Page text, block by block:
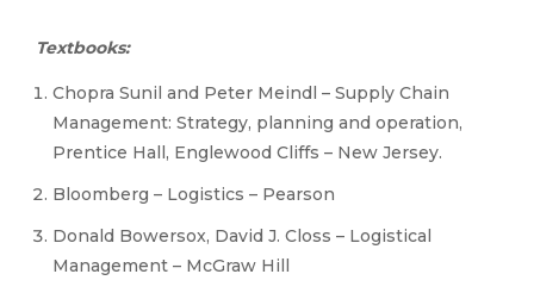
Textbooks:
Chopra Sunil and Peter Meindl – Supply Chain
Management: Strategy, planning and operation,
Prentice Hall, Englewood Cliffs – New Jersey.
Bloomberg – Logistics – Pearson
Donald Bowersox, David J. Closs – Logistical
Management – McGraw Hill